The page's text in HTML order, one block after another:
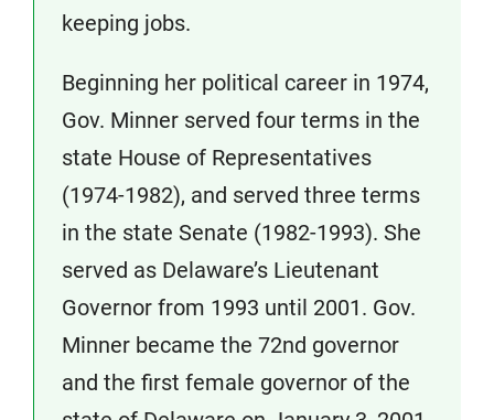
keeping jobs.
Beginning her political career in 1974,
Gov. Minner served four terms in the
state House of Representatives
(1974-1982), and served three terms
in the state Senate (1982-1993). She
served as Delaware’s Lieutenant
Governor from 1993 until 2001. Gov.
Minner became the 72nd governor
and the first female governor of the